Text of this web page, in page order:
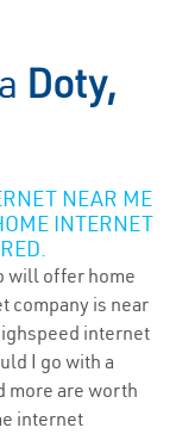
Doty,
NEAR ME
INTERNET
will offer home
company is near
internet
I go with a
more are worth
internet